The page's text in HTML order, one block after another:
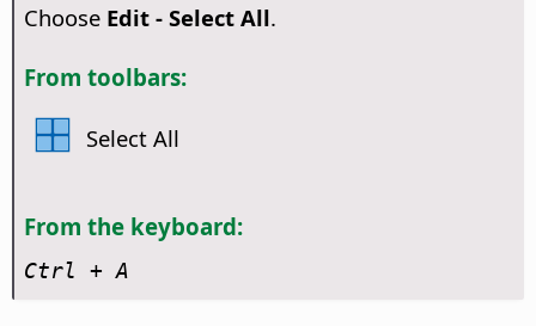
Choose Edit - Select All.
From toolbars:
Select All
From the keyboard:
Ctrl + A